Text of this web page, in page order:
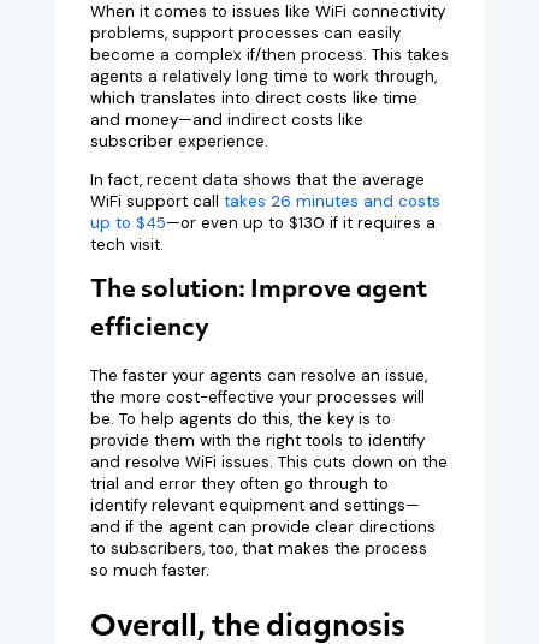
When it comes to issues like WiFi connectivity
problems, support processes can easily
become a complex if/then process. This takes
agents a relatively long time to work through,
which translates into direct costs like time
and money—and indirect costs like
subscriber experience.
In fact, recent data shows that the average
WiFi support call takes 26 minutes and costs
up to $45—or even up to $130 if it requires a
tech visit.
The solution: Improve agent
efficiency
The faster your agents can resolve an issue,
the more cost-effective your processes will
be. To help agents do this, the key is to
provide them with the right tools to identify
and resolve WiFi issues. This cuts down on the
trial and error they often go through to
identify relevant equipment and settings—
and if the agent can provide clear directions
to subscribers, too, that makes the process
so much faster.
Overall, the diagnosis